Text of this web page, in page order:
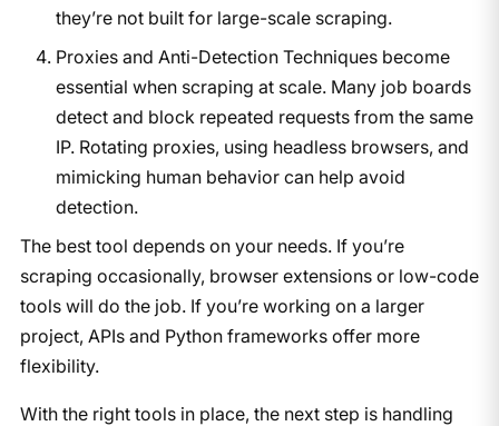
they’re not built for large-scale scraping.
Proxies and Anti-Detection Techniques become
essential when scraping at scale. Many job boards
detect and block repeated requests from the same
IP. Rotating proxies, using headless browsers, and
mimicking human behavior can help avoid
detection.
The best tool depends on your needs. If you’re
scraping occasionally, browser extensions or low-code
tools will do the job. If you’re working on a larger
project, APIs and Python frameworks offer more
flexibility.
With the right tools in place, the next step is handling